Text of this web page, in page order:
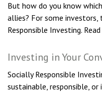
But how do you know
allies? For some investors,
Responsible Investing.
Investing in Your
Socially Responsible
sustainable, responsible,